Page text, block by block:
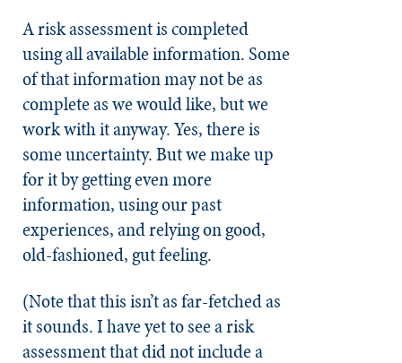
A risk assessment is completed
using all available information. Some
of that information may not be as
complete as we would like, but we
work with it anyway. Yes, there is
some uncertainty. But we make up
for it by getting even more
information, using our past
experiences, and relying on good,
old-fashioned, gut feeling.
(Note that this isn’t as far-fetched as
it sounds. I have yet to see a risk
assessment that did not include a